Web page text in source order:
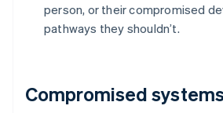
person, or their compromised
pathways they shouldn’t.
Compromised